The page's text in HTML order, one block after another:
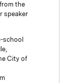
the
speaker
school
City of